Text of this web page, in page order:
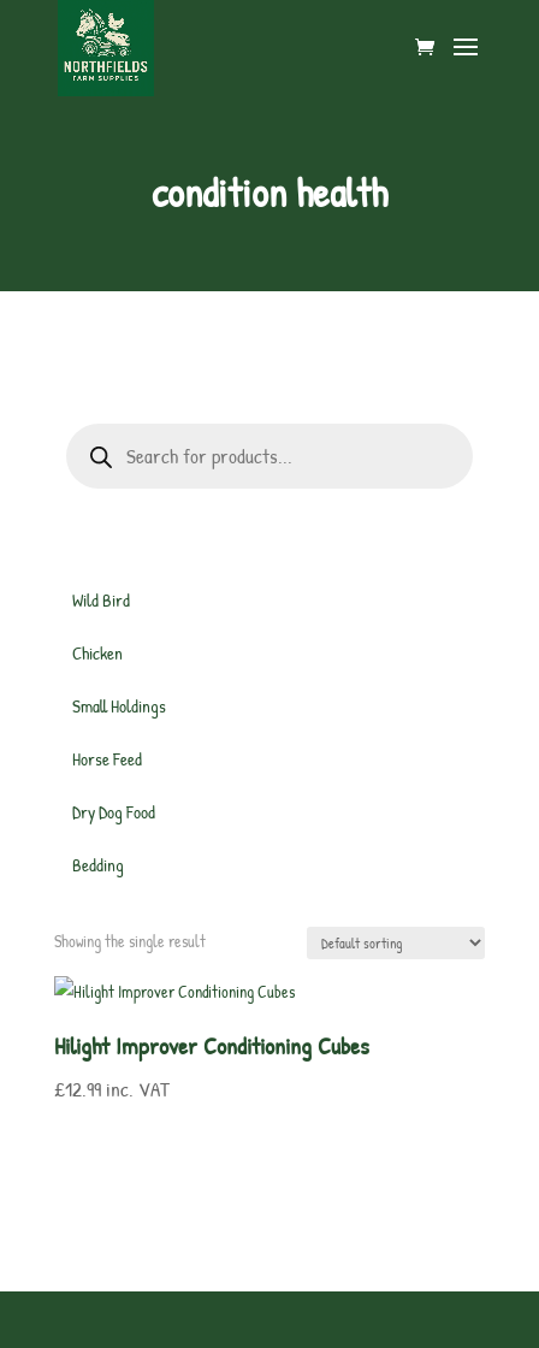
condition health
search
Wild Bird
Chicken
Small Holdings
Horse Feed
Dry Dog Food
Bedding
Showing the single result
Hilight Improver Conditioning Cubes
£12.99 inc. VAT